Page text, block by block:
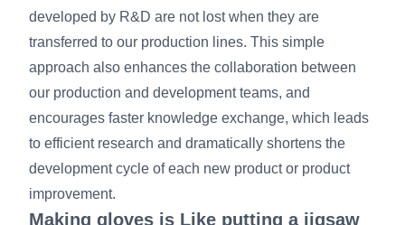
developed by R&D are not lost when they are
transferred to our production lines. This simple
approach also enhances the collaboration between
our production and development teams, and
encourages faster knowledge exchange, which leads
to efficient research and dramatically shortens the
development cycle of each new product or product
improvement.
Making gloves is Like putting a jigsaw